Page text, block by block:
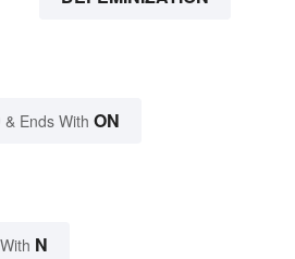
& Ends With ON
N